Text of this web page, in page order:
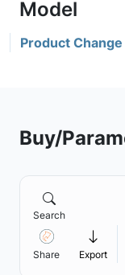
Product
Buy/
Search
Share Export